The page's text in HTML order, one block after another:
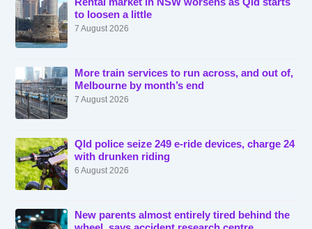
Rental market in NSW worsens as Qld starts
to loosen a little
7 August 2026
More train services to run across, and out of,
Melbourne by month’s end
7 August 2026
Qld police seize 249 e-ride devices, charge 24
with drunken riding
6 August 2026
New parents almost entirely tired behind the